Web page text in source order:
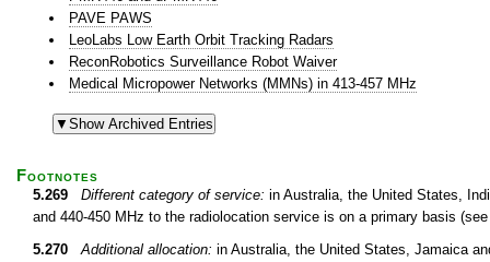
PAVE PAWS
LeoLabs Low Earth Orbit Tracking Radars
ReconRobotics Surveillance Robot Waiver
Medical Micropower Networks (MMNs) in 413-457 MHz
Footnotes
5.269 Different category of service: in Australia, the United States,
and 440-450 MHz to the radiolocation service is on a primary basis
5.270
Additional allocation: in Australia, the United States, Jamaica